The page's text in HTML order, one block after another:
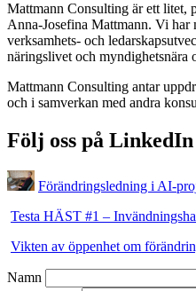
Mattmann Consulting är ett litet,
Anna-Josefina Mattmann. Vi har
verksamhets- och
näringslivet och myndighetsnära
Mattmann Consulting antar
och i samverkan med andra
Följ oss på LinkedIn
Förändringsledning i AI-
Testa HÄST #1 –
Vikten av öppenhet om
Namn